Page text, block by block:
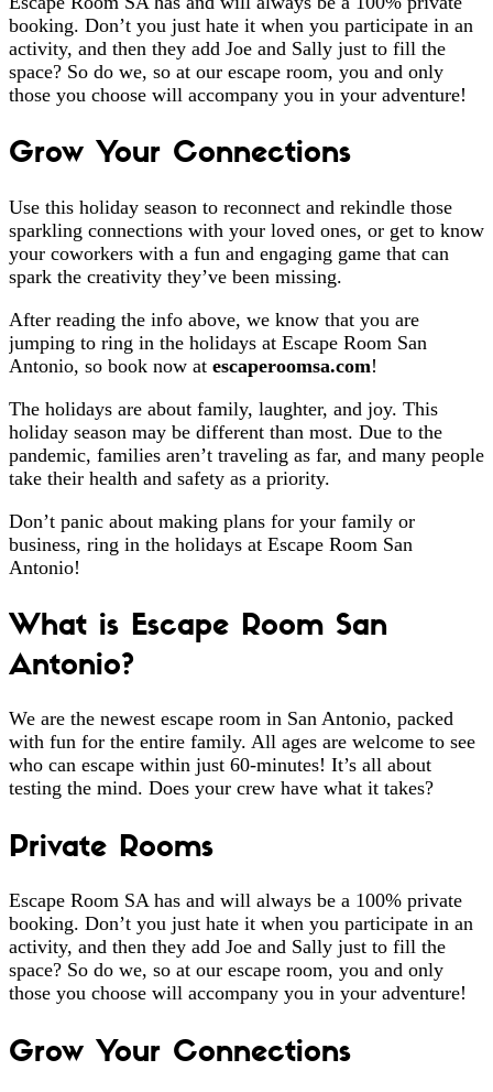
booking. Don’t you just hate it when you participate in an
activity, and then they add Joe and Sally just to fill the
space? So do we, so at our escape room, you and only
those you choose will accompany you in your adventure!
Grow Your Connections
Use this holiday season to reconnect and rekindle those
sparkling connections with your loved ones, or get to know
your coworkers with a fun and engaging game that can
spark the creativity they’ve been missing.
After reading the info above, we know that you are
jumping to ring in the holidays at Escape Room San
Antonio, so book now at escaperoomsa.com!
The holidays are about family, laughter, and joy. This
holiday season may be different than most. Due to the
pandemic, families aren’t traveling as far, and many people
take their health and safety as a priority.
Don’t panic about making plans for your family or
business, ring in the holidays at Escape Room San
Antonio!
What is Escape Room San
Antonio?
We are the newest escape room in San Antonio, packed
with fun for the entire family. All ages are welcome to see
who can escape within just 60-minutes! It’s all about
testing the mind. Does your crew have what it takes?
Private Rooms
Escape Room SA has and will always be a 100% private
booking. Don’t you just hate it when you participate in an
activity, and then they add Joe and Sally just to fill the
space? So do we, so at our escape room, you and only
those you choose will accompany you in your adventure!
Grow Your Connections